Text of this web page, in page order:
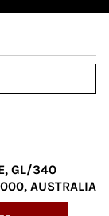
GL/340
AUSTRALIA